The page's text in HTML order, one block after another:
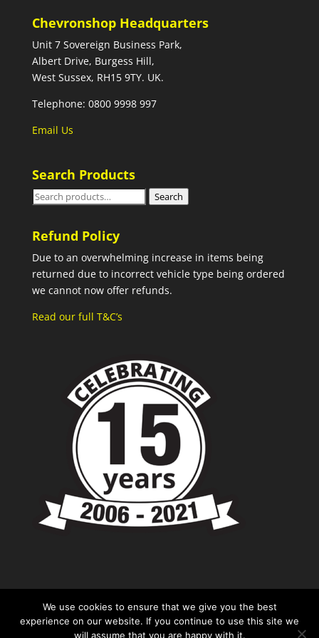
Chevronshop Headquarters
Unit 7 Sovereign Business Park,
Albert Drive, Burgess Hill,
West Sussex, RH15 9TY. UK.
Telephone: 0800 9998 997
Email Us
Search Products
Search
Search
Refund Policy
Due to an overwhelming increase in items being
returned due to incorrect vehicle type being ordered
we cannot now offer refunds.
Read our full T&C’s
We use cookies to ensure that we give you the best
experience on our website. If you continue to use this site we
will assume that you are happy with it.